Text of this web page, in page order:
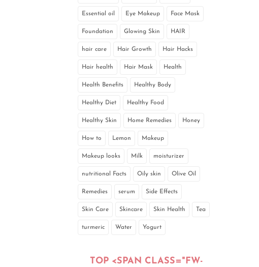
Essential oil Eye Makeup Face Mask
Foundation Glowing Skin HAIR
hair care Hair Growth Hair Hacks
Hair health Hair Mask Health
Health Benefits Healthy Body
Healthy Diet Healthy Food
Healthy Skin Home Remedies Honey
How to Lemon Makeup
Makeup looks Milk moisturizer
nutritional Facts Oily skin Olive Oil
Remedies serum Side Effects
Skin Care Skincare Skin Health Tea
turmeric Water Yogurt
TOP <SPAN CLASS="FW-